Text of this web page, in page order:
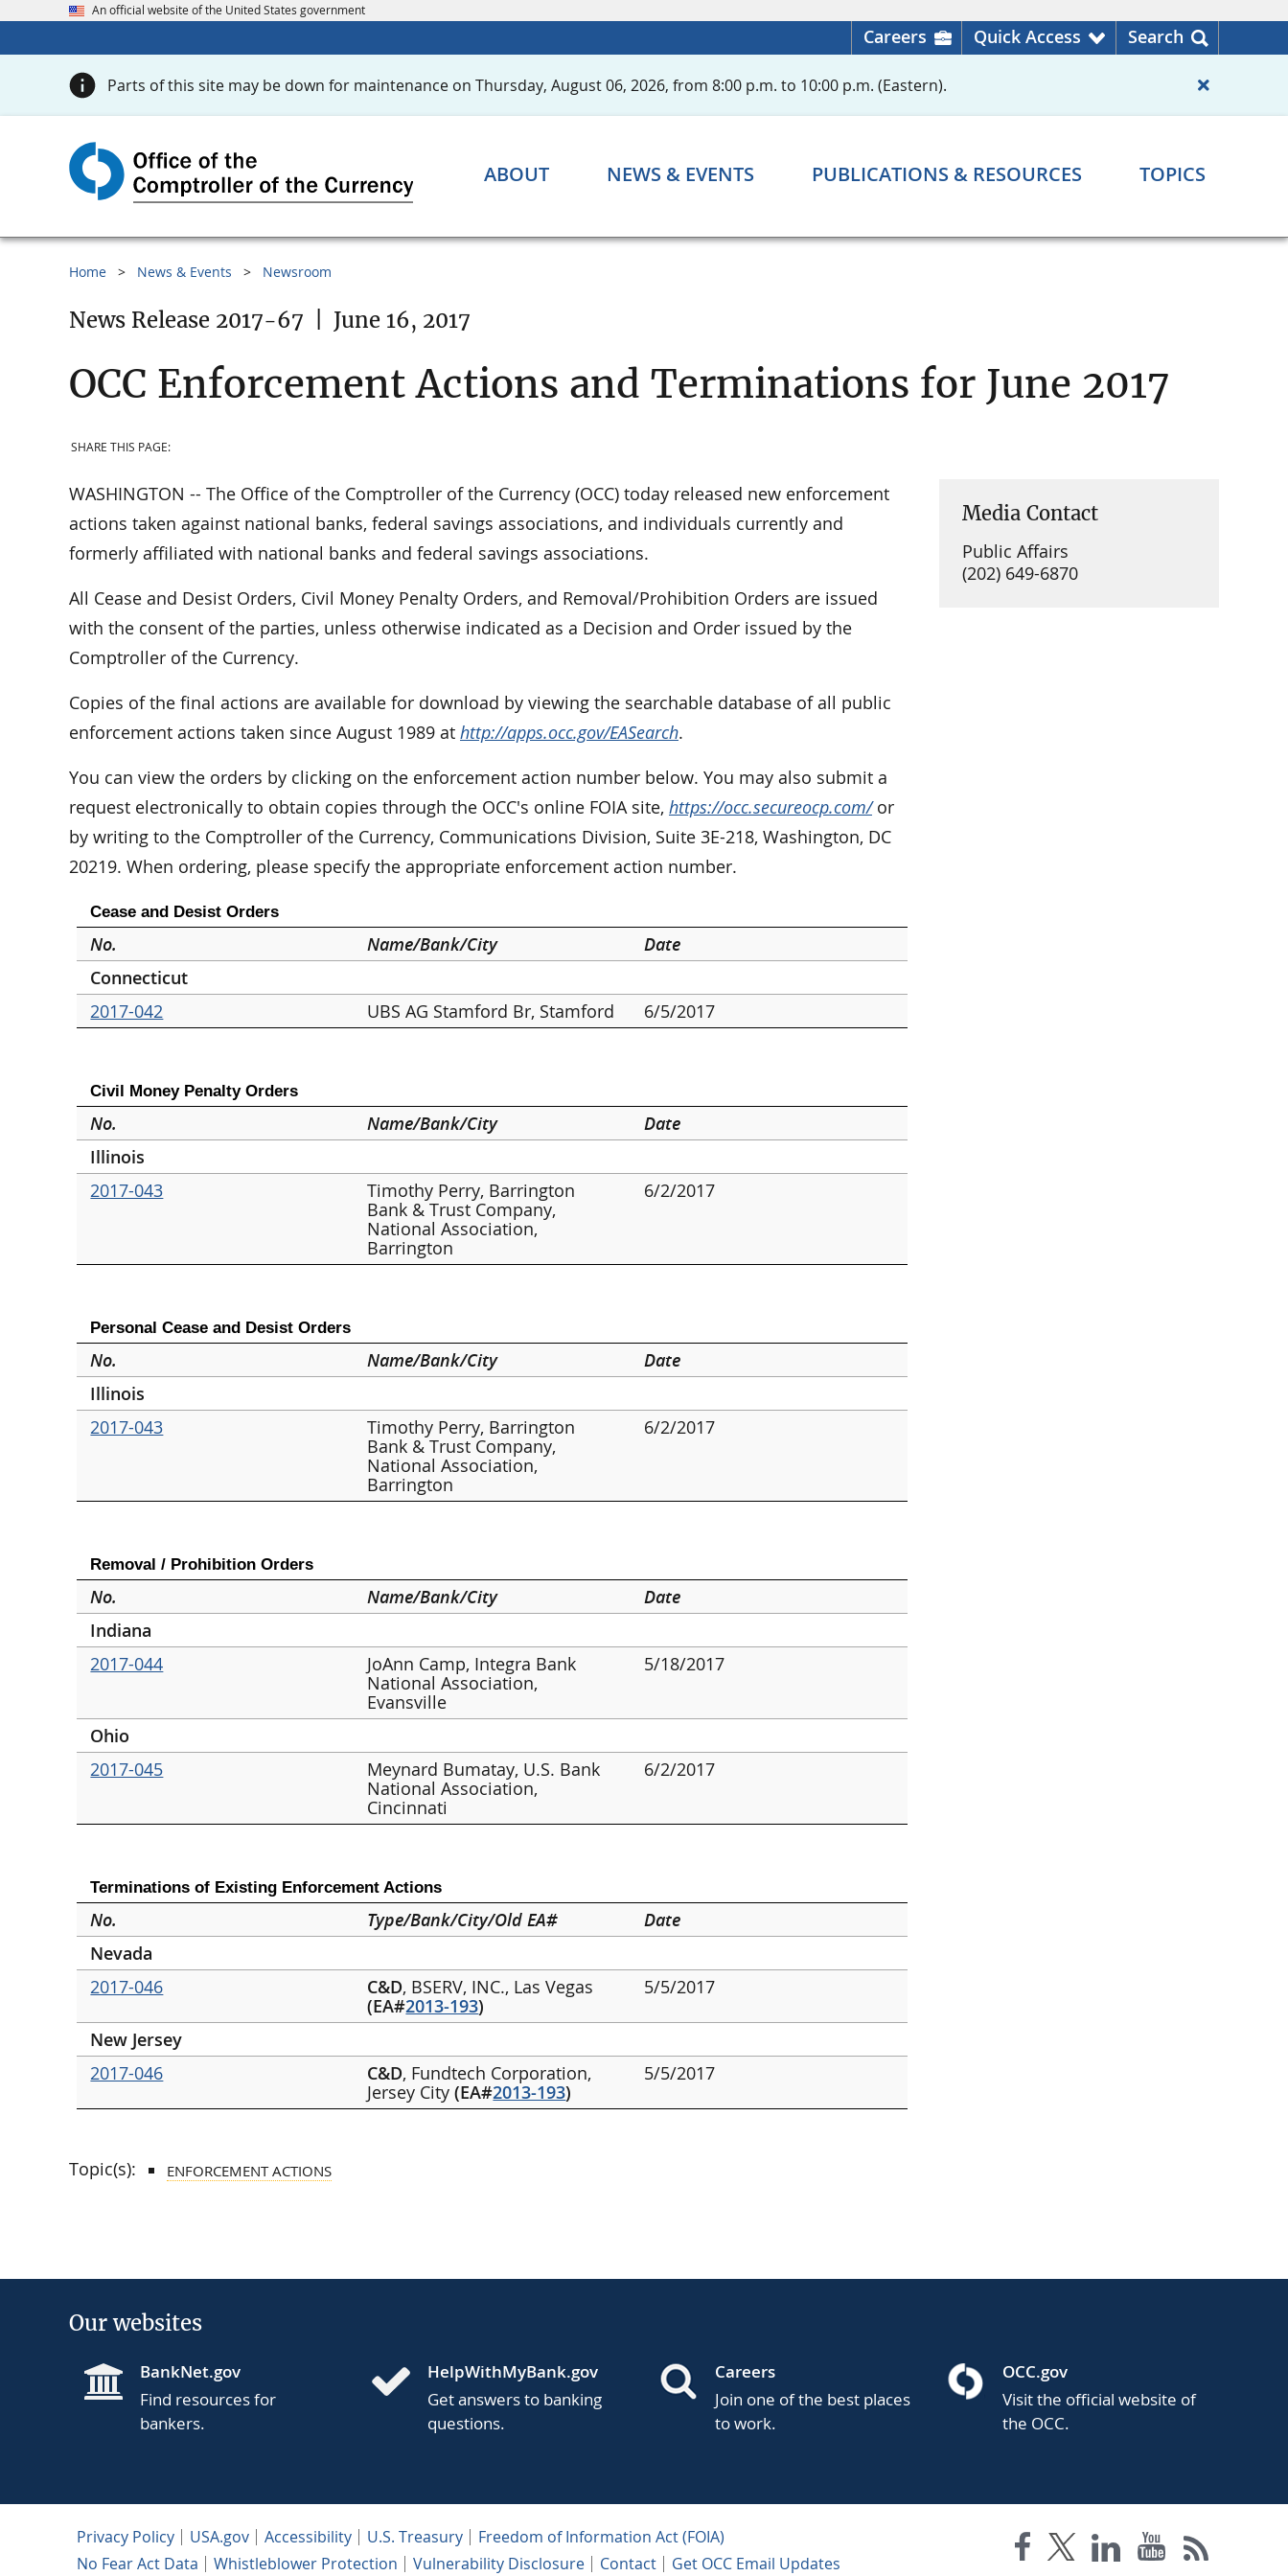
An official website of the United States government
Careers Quick Access Search
Parts of this site may be down for maintenance on Thursday, August 06, 2026, from 8:00 p.m. to 10:00 p.m. (Eastern).
ABOUT NEWS & EVENTS PUBLICATIONS & RESOURCES TOPICS
Home News & Events Newsroom
News Release 2017-67 June 16, 2017
OCC Enforcement Actions and Terminations for June 2017
SHARE THIS PAGE:
WASHINGTON -- The Office of the Comptroller of the Currency (OCC) today released new enforcement
actions taken against national banks, federal savings associations, and individuals currently and
formerly affiliated with national banks and federal savings associations.
All Cease and Desist Orders, Civil Money Penalty Orders, and Removal/Prohibition Orders are issued
with the consent of the parties, unless otherwise indicated as a Decision and Order issued by the
Comptroller of the Currency.
Copies of the final actions are available for download by viewing the searchable database of all public
enforcement actions taken since August 1989 at http://apps.occ.gov/EASearch.
You can view the orders by clicking on the enforcement action number below. You may also submit a
request electronically to obtain copies through the OCC's online FOIA site, https://occ.secureocp.com/or
by writing to the Comptroller of the Currency, Communications Division, Suite 3E-218, Washington, DC
20219. When ordering, please specify the appropriate enforcement action number.
Cease and Desist Orders
No. Name/Bank/City
Date
Connecticut
2017-042
UBS AG Stamford Br, Stamford 6/5/2017
Civil Money Penalty Orders
No. Name/Bank/City
Date
Illinois
2017-043
Timothy Perry, Barrington
Bank & Trust Company,
National Association,
Barrington
6/2/2017
Personal Cease and Desist Orders
No. Name/Bank/City
Date
Illinois
2017-043
Timothy Perry, Barrington
Bank & Trust Company,
National Association,
Barrington
6/2/2017
Removal / Prohibition Orders
No. Name/Bank/City
Date
Indiana
2017-044
JoAnn Camp, Integra Bank
National Association,
Evansville
5/18/2017
Ohio
2017-045
Meynard Bumatay, U.S. Bank
National Association,
Cincinnati
6/2/2017
Terminations of Existing Enforcement Actions
No. Type/Bank/City/Old EA#
Date
Nevada
2017-046
C&D, BSERV, INC., Las Vegas
(EA#2013-193)
5/5/2017
New Jersey
2017-046
C&D, Fundtech Corporation,
Jersey City(EA#2013-193)
5/5/2017
Media Contact
Public Affairs
(202) 649-6870
Topic(s): ENFORCEMENT ACTIONS
Our websites
BankNet.gov
Find resources for
bankers.
HelpWithMyBank.gov
Get answers to banking
questions.
Careers
Join one of the best places
to work.
OCC.gov
Visit the official website of
the OCC.
Privacy Policy USA.gov Accessibility U.S. Treasury
Freedom of Information Act (FOIA)
No Fear Act Data
Whistleblower Protection Vulnerability Disclosure Contact Get OCC Email Updates